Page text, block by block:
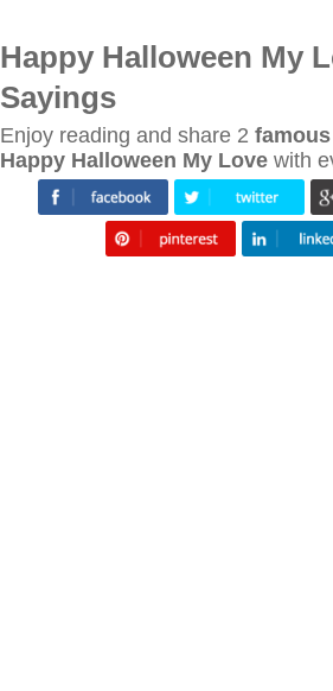
Happy Halloween My
Sayings
Enjoy reading and share 2
Happy Halloween My Love with